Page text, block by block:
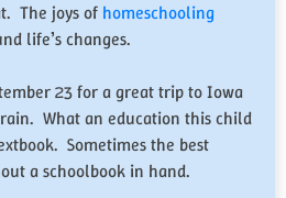
The joys of homeschooling
life’s changes.
23 for a great trip to Iowa
What an education this child
Sometimes the best
a schoolbook in hand.